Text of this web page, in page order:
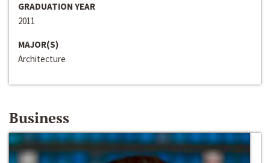
GRADUATION YEAR
2011
MAJOR(S)
Architecture
Business